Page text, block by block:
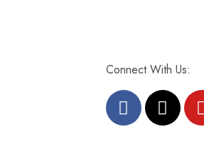
Connect With Us: